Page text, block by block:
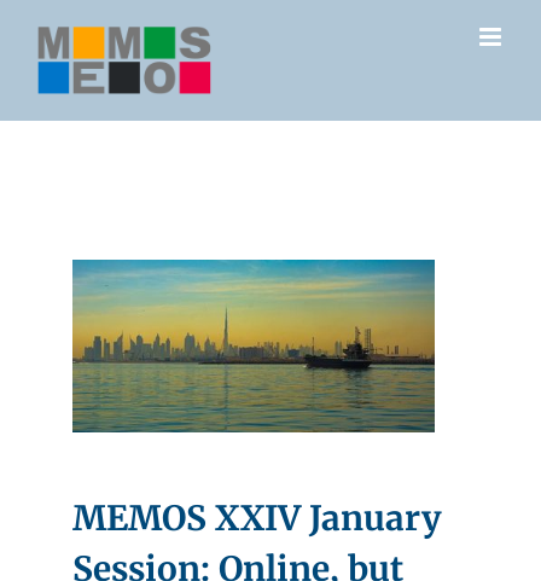
MEMOS XXIV January
Session: Online, but